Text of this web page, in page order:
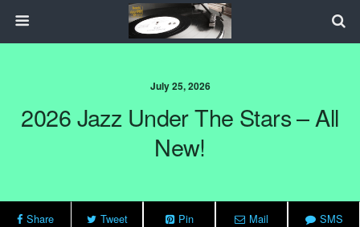
July 25, 2026
2026 Jazz Under The Stars – All
New!
Share Tweet Pin Mail SMS